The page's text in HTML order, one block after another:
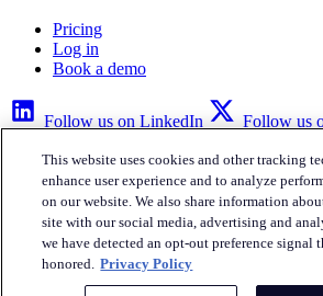
Pricing
Log in
Book a demo
Follow us on LinkedIn Follow us
Privacy Policy
Your Privacy Choices
Iru Inc.
This website uses cookies and other tracking
enhance user experience and to analyze
on our website. We also share information
site with our social media, advertising and
we have detected an opt-out preference signal
honored. Privacy Policy